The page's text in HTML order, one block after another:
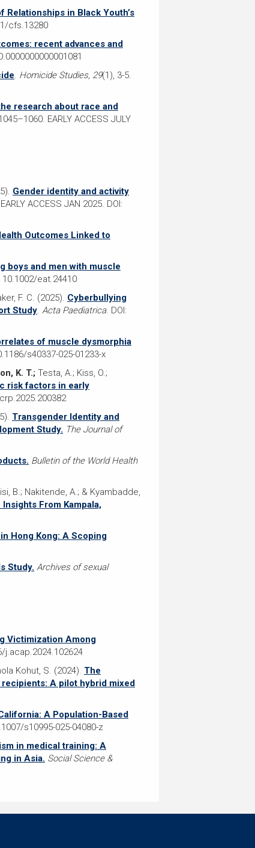
Relationships in Black Youth’s
cfs.13280
recent advances and
. Homicide Studies, 29(1), 3-5.
research about race and
EARLY ACCESS JULY
Gender identity and activity
ACCESS JAN 2025. DOI:
Outcomes Linked to
boys and men with muscle
10.1002/eat.24410
F. C. (2025). Cyberbullying
Study. Acta Paediatrica. DOI:
of muscle dysmorphia
s40337-025-01233-x
K. T.; Testa, A.; Kiss, O.;
risk factors in early
Transgender Identity and
Study. The Journal of
Bulletin of the World Health
B.; Nakitende, A.; & Kyambadde,
From Kampala,
Hong Kong: A Scoping
Study. Archives of sexual
Victimization Among
j.acap.2024.102624
Kohut, S. (2024). The
A pilot hybrid mixed
A Population-Based
s10995-025-04080-z
in medical training: A
in Asia. Social Science &